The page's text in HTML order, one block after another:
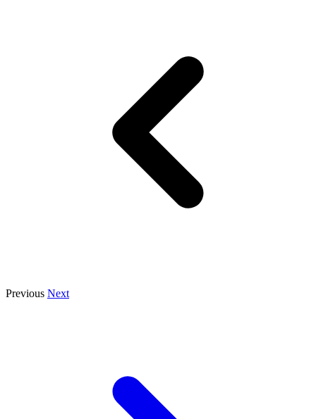
Previous Next